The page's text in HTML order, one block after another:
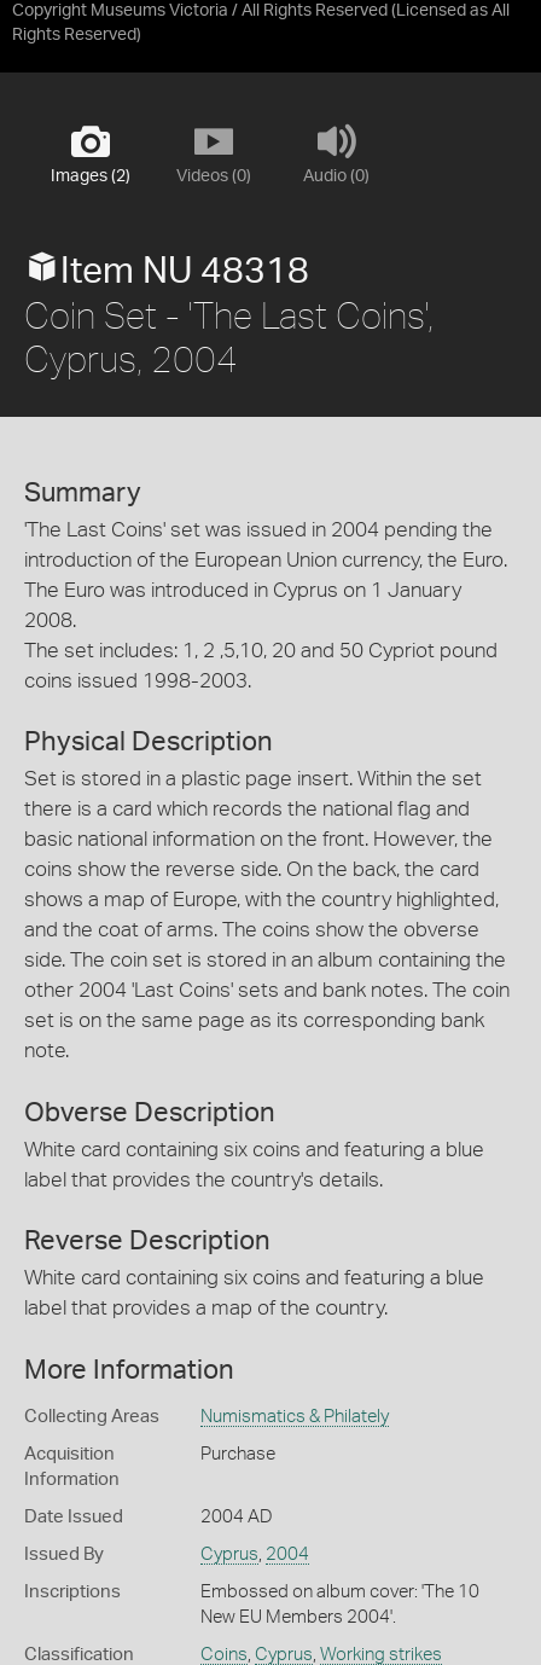
Copyright Museums Victoria / All Rights Reserved (Licensed as All
Rights Reserved)
Images (2) Videos (0) Audio (0)
Item NU 48318
Coin Set - 'The Last Coins',
Cyprus, 2004
Summary
'The Last Coins' set was issued in 2004 pending the
introduction of the European Union currency, the Euro.
The Euro was introduced in Cyprus on 1 January
2008.
The set includes: 1, 2 ,5,10, 20 and 50 Cypriot pound
coins issued 1998-2003.
Physical Description
Set is stored in a plastic page insert. Within the set
there is a card which records the national flag and
basic national information on the front. However, the
coins show the reverse side. On the back, the card
shows a map of Europe, with the country highlighted,
and the coat of arms. The coins show the obverse
side. The coin set is stored in an album containing the
other 2004 'Last Coins' sets and bank notes. The coin
set is on the same page as its corresponding bank
note.
Obverse Description
White card containing six coins and featuring a blue
label that provides the country's details.
Reverse Description
White card containing six coins and featuring a blue
label that provides a map of the country.
More Information
Collecting Areas Numismatics & Philately
Acquisition
Information
Purchase
Date Issued 2004 AD
Issued By Cyprus 2004
Inscriptions
Embossed on album cover: 'The 10
New EU Members 2004'.
Classification Coins Cyprus Working strikes